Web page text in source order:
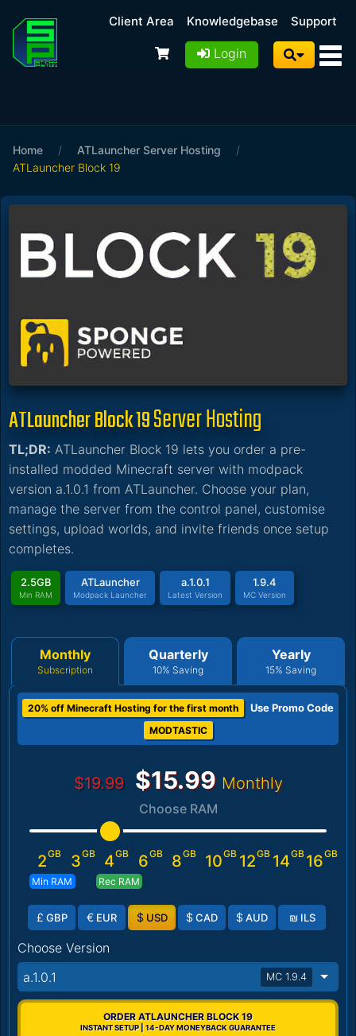
Client Area Knowledgebase Support
Login
Home / ATLauncher Server Hosting
/
ATLauncher Block 19
ATLauncher Block 19Server Hosting
TL;DR: ATLauncher Block 19 lets you order a pre-
installed modded Minecraft server with modpack
version a.1.0.1 from ATLauncher. Choose your plan,
manage the server from the control panel, customise
settings, upload worlds, and invite friends once setup
completes.
2.5GB
Min RAM
ATLauncher
Modpack Launcher
a.1.0.1
Latest Version
1.9.4
MC Version
Monthly
Subscription
Quarterly
10% Saving
Yearly
15% Saving
20% off Minecraft Hosting for the first month Use Promo Code
MODTASTIC
$19.99 $15.99 Monthly
Choose RAM
2GB
Min RAM
3GB 4GB
Rec RAM
6GB 8GB 10GB 12GB 14GB 16GB
£ GBP € EUR $ USD $ CAD $ AUD ₪ ILS
Choose Version
a.1.0.1
MC 1.9.4
ORDER ATLAUNCHER BLOCK 19
INSTANT SETUP | 14-DAY MONEYBACK GUARANTEE